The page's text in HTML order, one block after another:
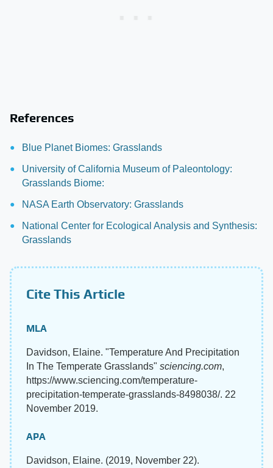
References
Blue Planet Biomes: Grasslands
University of California Museum of Paleontology:
Grasslands Biome:
NASA Earth Observatory: Grasslands
National Center for Ecological Analysis and Synthesis:
Grasslands
Cite This Article
MLA
Davidson, Elaine. "Temperature And Precipitation
In The Temperate Grasslands" sciencing.com,
https://www.sciencing.com/temperature-
precipitation-temperate-grasslands-8498038/. 22
November 2019.
APA
Davidson, Elaine. (2019, November 22).